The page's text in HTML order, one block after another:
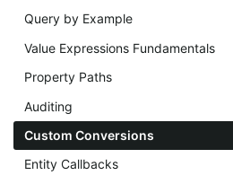
Query by Example
Value Expressions Fundamentals
Property Paths
Auditing
Custom Conversions
Entity Callbacks